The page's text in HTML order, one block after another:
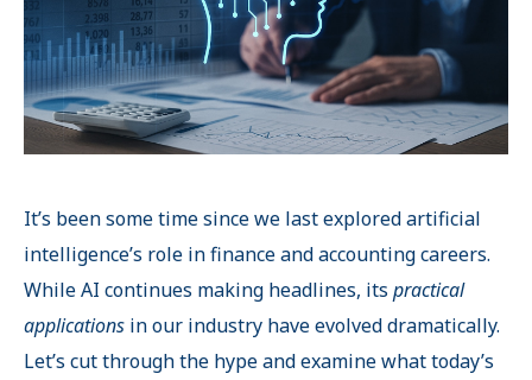
It’s been some time since we last explored artificial
intelligence’s role in finance and accounting careers.
While AI continues making headlines, its practical
applications in our industry have evolved dramatically.
Let’s cut through the hype and examine what today’s